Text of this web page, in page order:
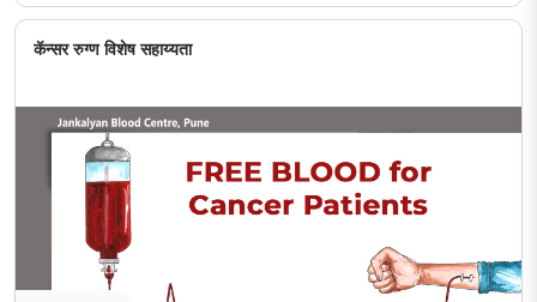
कॅन्सर रुग्ण विशेष सहाय्यता